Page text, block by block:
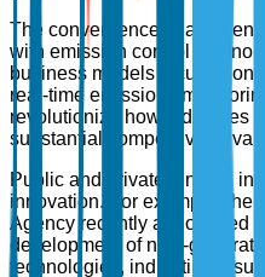
The convergence of adjacent
with emission control
business models focused on
real-time emissions
revolutionize how industries
substantial competitive
Public and private funding
innovation. For example, the
Agency recently announced
development of next-
technologies, indicating a